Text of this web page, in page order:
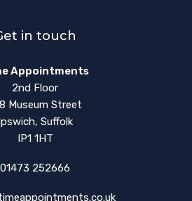
in touch
Appointments
2nd Floor
Museum Street
Suffolk
IP1 1HT
01473 252666